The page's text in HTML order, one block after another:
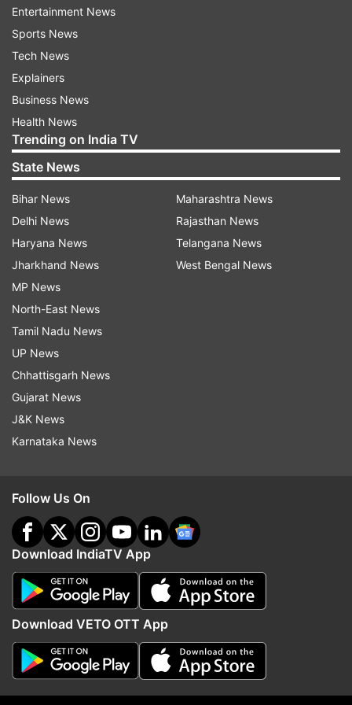
IBPS will announce the new result date soon.
Coronavirus pandemic has killed 10 people in
India. A total of 511 positive cases have been
detected in India till now.
ALSO READ |
submission of TTE application
ALSO READ |
Read all the Breaking NewsLive on
indiatvnews.com and GetLatest English News
Updates from
Ibps Coronavirus
Follow IndiaTV on WhatsApp
More From Education
Entertainment News
Sports News
Tech News
Explainers
Business News
Health News
Trending on India TV
State News
Bihar News
Delhi News
Haryana News
Jharkhand News
MP News
North-East News
Tamil Nadu News
UP News
Chhattisgarh News
Gujarat News
J&K News
Karnataka News
Maharashtra News
Rajasthan News
Telangana News
West Bengal News
Follow Us On
Download IndiaTV App
Download VETO OTT App